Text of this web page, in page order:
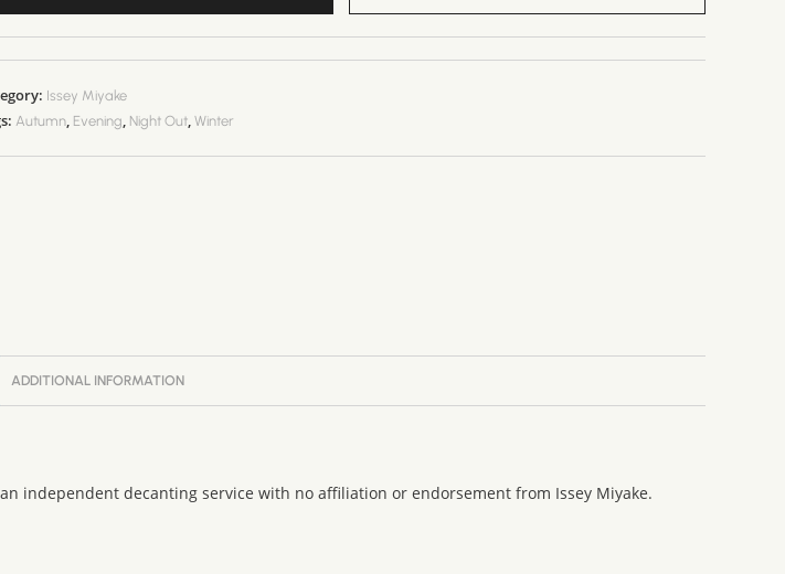
Issey Miyake
Autumn, Evening, Night Out, Winter
ADDITIONAL INFORMATION
independent decanting service with no affiliation or endorsement from Issey Miyake.